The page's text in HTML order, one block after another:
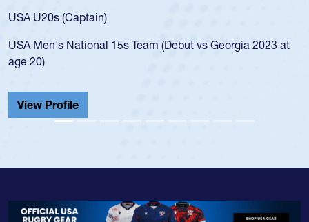
USA U20s (Captain)
USA Men's National 15s Team (Debut vs Georgia 2023 at
age 20)
View Profile